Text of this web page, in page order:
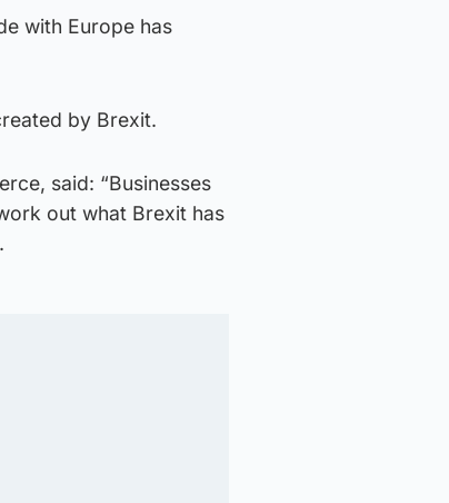
with Europe has
by Brexit.
said: “Businesses
out what Brexit has